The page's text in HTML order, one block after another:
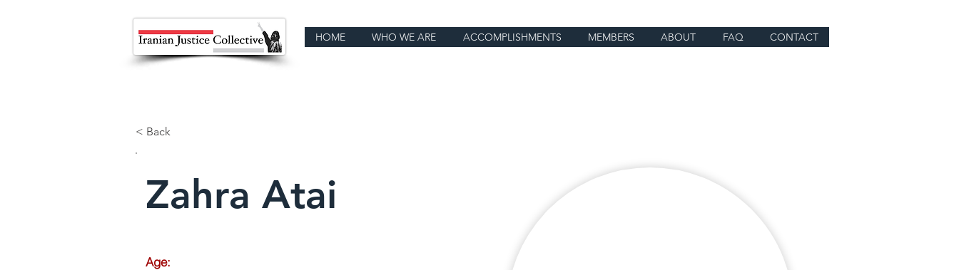
HOME WHO WE ARE ACCOMPLISHMENTS MEMBERS ABOUT FAQ CONTACT
< Back
Zahra Atai
Age: